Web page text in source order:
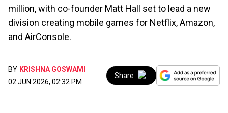
million, with co-founder Matt Hall set to lead a new
division creating mobile games for Netflix, Amazon,
and AirConsole.
BY KRISHNA GOSWAMI
02 JUN 2026, 02:32 PM
Share